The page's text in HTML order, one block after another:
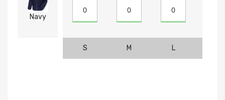
Navy
S M L